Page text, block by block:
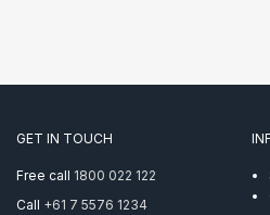
GET IN TOUCH
Free call 1800 022 122
Call +61 7 5576 1234